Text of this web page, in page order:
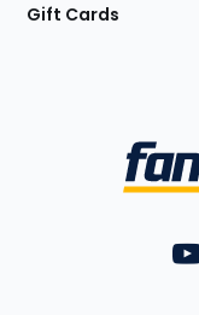
Gift Cards